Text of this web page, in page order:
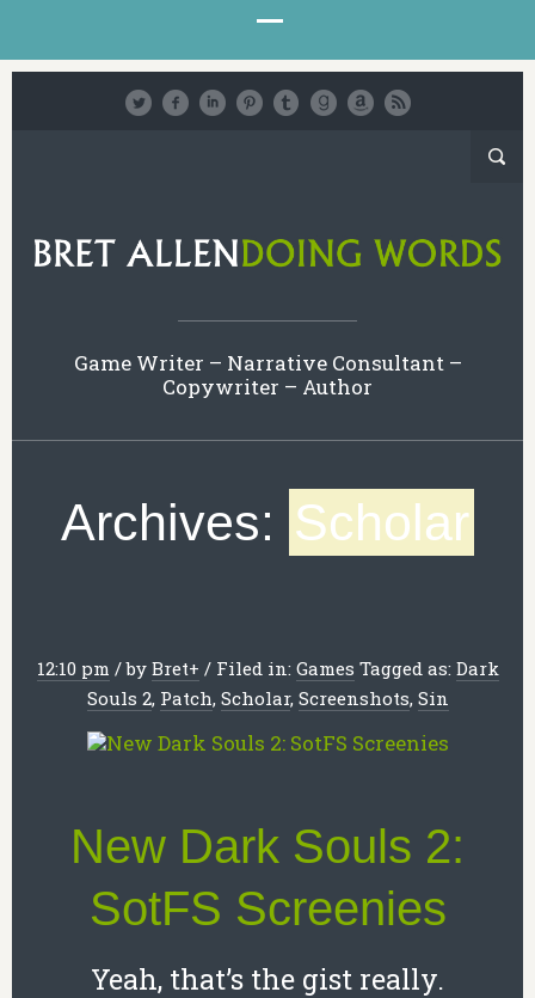
Game Writer – Narrative Consultant –
Copywriter – Author
Archives: Scholar
12:10 pm /by Bret+ / Filed in: Games Tagged as: Dark
Souls 2, Patch, Scholar, Screenshots, Sin
New Dark Souls 2:
SotFS Screenies
Yeah, that’s the gist really.